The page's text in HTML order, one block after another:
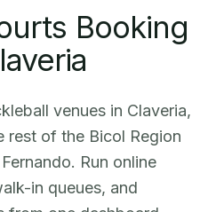
Booking
venues in Claveria,
rest of the Bicol Region
Run online
in queues, and